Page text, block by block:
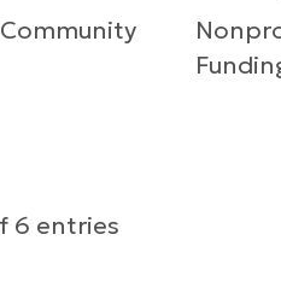
6 entries